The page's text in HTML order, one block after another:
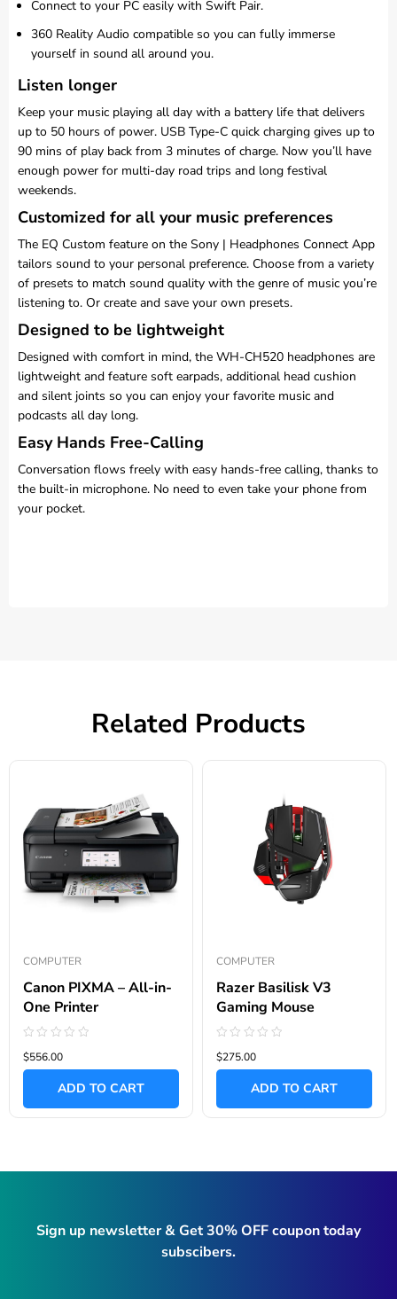
Connect to your PC easily with Swift Pair.
360 Reality Audio compatible so you can fully immerse
yourself in sound all around you.
Listen longer
Keep your music playing all day with a battery life that delivers
up to 50 hours of power. USB Type-C quick charging gives up to
90 mins of play back from 3 minutes of charge. Now you’ll have
enough power for multi-day road trips and long festival
weekends.
Customized for all your music preferences
The EQ Custom feature on the Sony | Headphones Connect App
tailors sound to your personal preference. Choose from a variety
of presets to match sound quality with the genre of music you’re
listening to. Or create and save your own presets.
Designed to be lightweight
Designed with comfort in mind, the WH-CH520 headphones are
lightweight and feature soft earpads, additional head cushion
and silent joints so you can enjoy your favorite music and
podcasts all day long.
Easy Hands Free-Calling
Conversation flows freely with easy hands-free calling, thanks to
the built-in microphone. No need to even take your phone from
your pocket.
Related Products
COMPUTER
Canon PIXMA – All-in-
One Printer
0
out
$556.00
ADD TO CART
COMPUTER
Razer Basilisk V3
Gaming Mouse
0
out
$275.00
ADD TO CART
Sign up newsletter & Get 30% OFF coupon today
subscibers.